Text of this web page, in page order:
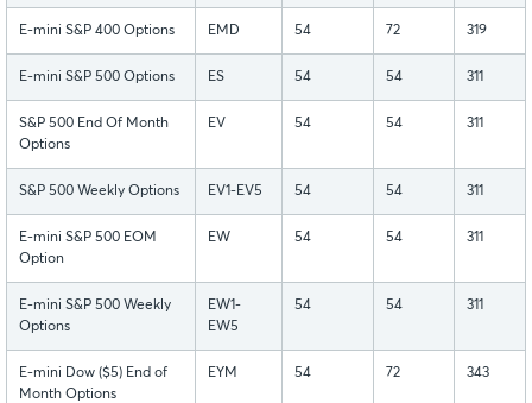
E-mini S&P 400 Options EMD 54 72 319
E-mini S&P 500 Options ES 54 54 311
S&P 500 End Of Month
Options
EV 54 54 311
S&P 500 Weekly Options EV1-EV5 54 54 311
E-mini S&P 500 EOM
Option
EW 54 54 311
E-mini S&P 500 Weekly
Options
EW1-
EW5
54 54 311
E-mini Dow ($5) End of
Month Options
EYM 54 72 343